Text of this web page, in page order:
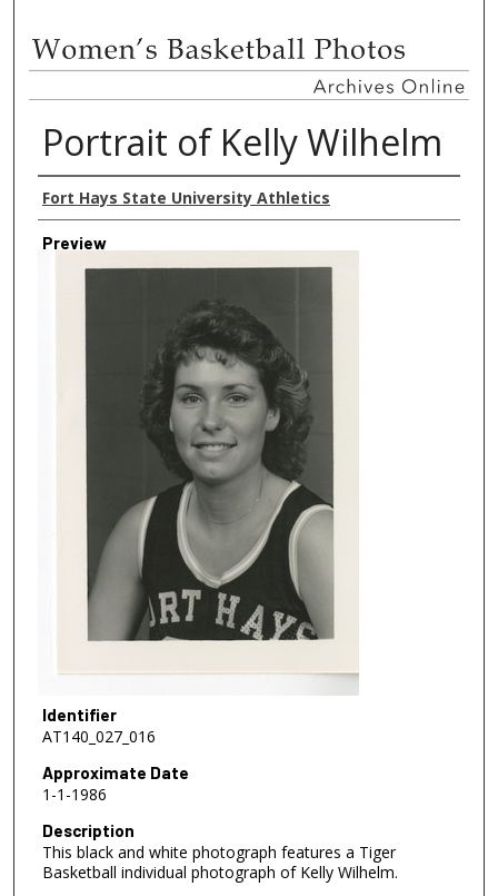
Portrait of Kelly Wilhelm
Creator
Fort Hays State University Athletics
Preview
Identifier
AT140_027_016
Approximate Date
1-1-1986
Description
This black and white photograph features a Tiger
Basketball individual photograph of Kelly Wilhelm.